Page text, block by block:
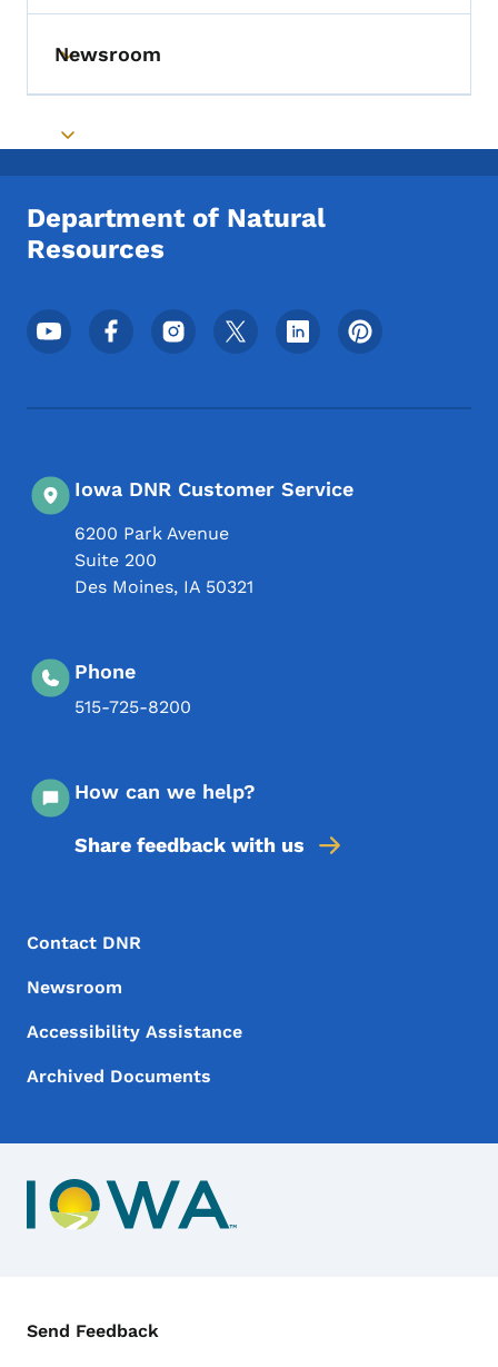
Toggle submenu
Newsroom
Toggle submenu
Department of Natural
Resources
Footer Social Media Menu
Iowa DNR Customer Service
6200 Park Avenue
Suite 200
Des Moines, IA 50321
Phone
515-725-8200
How can we help?
Share feedback with us
Footer Menu
Footer
Contact DNR
Newsroom
Accessibility Assistance
Archived Documents
Contact Menu
Send Feedback